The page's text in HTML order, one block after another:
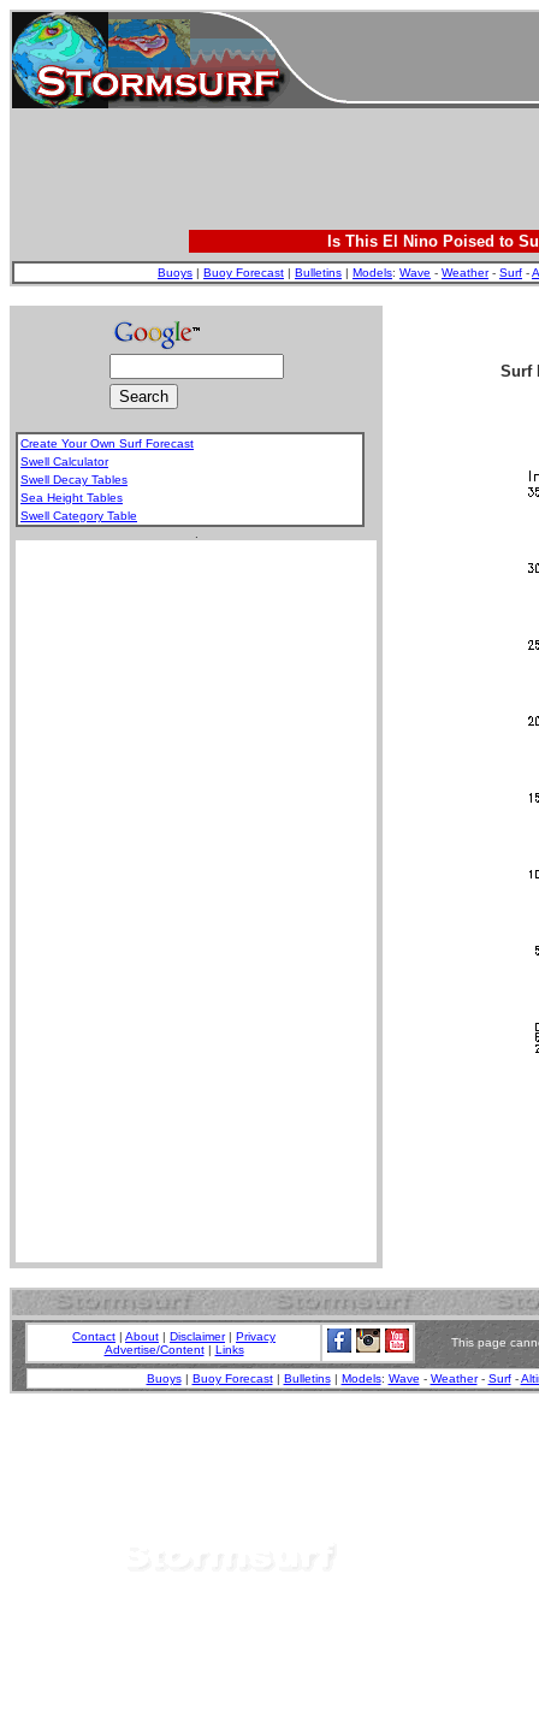
Is This El Nino Poised to
Buoys | Buoy Forecast | Bulletins | Models: Wave - Weather- Surf -
Create Your Own Surf Forecast
Swell Calculator
Swell Decay Tables
Sea Height Tables
Swell Category Table
Surf
Contact | About | Disclaimer| Privacy
Advertise/Content| Links
This page
Buoys| Buoy Forecast| Bulletins| Models: Wave - Weather- Surf-